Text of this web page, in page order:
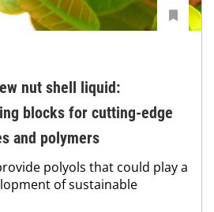
nut shell liquid:
blocks for cutting-edge
and polymers
polyols that could play a
of sustainable